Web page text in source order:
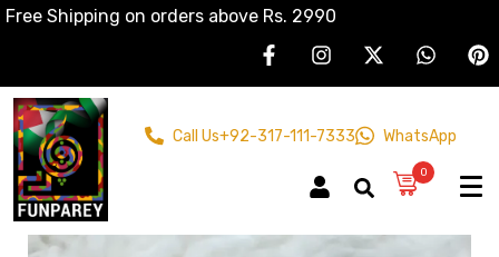
Free Shipping on orders above Rs. 2990
Call Us+92-317-111-7333 WhatsApp
0